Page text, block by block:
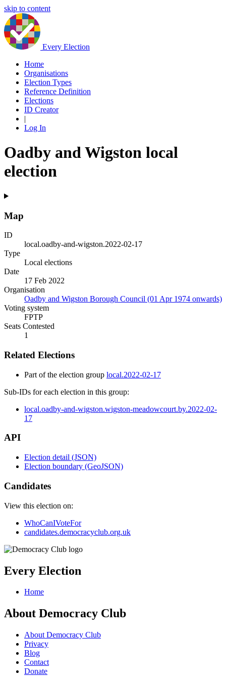
skip to content
Every Election
Home
Organisations
Election Types
Reference Definition
Elections
ID Creator
|
Log In
Oadby and Wigston local
election
Map
ID
local.oadby-and-wigston.2022-02-17
Type
Local elections
Date
17 Feb 2022
Organisation
Oadby and Wigston Borough Council (01 Apr 1974 onwards)
Voting system
FPTP
Seats Contested
1
Related Elections
Part of the election group local.2022-02-17
Sub-IDs for each election in this group:
local.oadby-and-wigston.wigston-meadowcourt.by.2022-02-
17
API
Election detail (JSON)
Election boundary (GeoJSON)
Candidates
View this election on:
WhoCanIVoteFor
candidates.democracyclub.org.uk
Every Election
Home
About Democracy Club
About Democracy Club
Privacy
Blog
Contact
Donate